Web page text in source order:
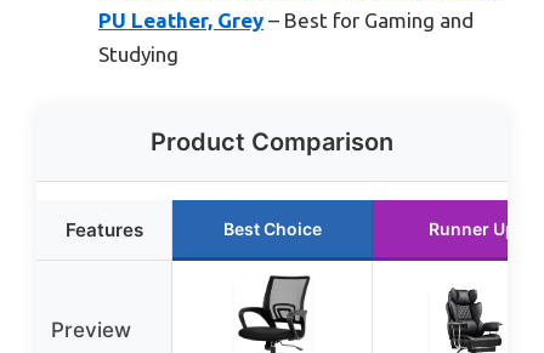
PU Leather, Grey – Best for Gaming and
Studying
Product Comparison
Features Best Choice Runner Up
Preview